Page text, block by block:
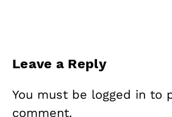
Leave a Reply
You must be logged in to
comment.